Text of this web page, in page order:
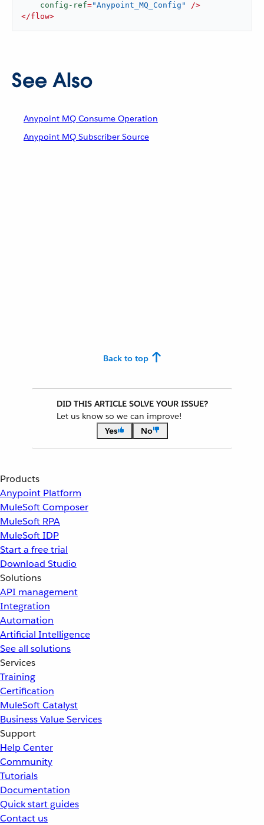
config-ref="Anypoint_MQ_Config"
/>
</flow>
See Also
Anypoint MQ Consume Operation
Anypoint MQ Subscriber Source
Back to top
DID THIS ARTICLE SOLVE YOUR ISSUE?
Let us know so we can improve!
Yes
No
Products
Anypoint Platform
MuleSoft Composer
MuleSoft RPA
MuleSoft IDP
Start a free trial
Download Studio
Solutions
API management
Integration
Automation
Artificial Intelligence
See all solutions
Services
Training
Certification
MuleSoft Catalyst
Business Value Services
Support
Help Center
Community
Tutorials
Documentation
Quick start guides
Contact us